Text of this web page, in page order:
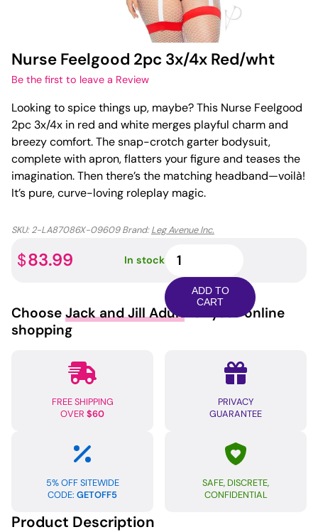
Nurse Feelgood 2pc 3x/4x Red/wht
Be the first to leave a Review
Looking to spice things up, maybe? This Nurse Feelgood
2pc 3x/4x in red and white merges playful charm and
breezy comfort. The snap-crotch garter bodysuit,
complete with apron, flatters your figure and teases the
imagination. Then there’s the matching headband—voilà!
It’s pure, curve-loving roleplay magic.
SKU:2-LA87086X-09609 Brand:Leg Avenue Inc.
$83.99 In stock
Feelgood
2pc
3x/4x
Red/wht
ADD TO
CART
Choose Jack and Jill Adult for your online
shopping
FREE SHIPPING
OVER $60
PRIVACY
GUARANTEE
5% OFF SITEWIDE
CODE: GETOFF5
SAFE, DISCRETE,
CONFIDENTIAL
Product Description